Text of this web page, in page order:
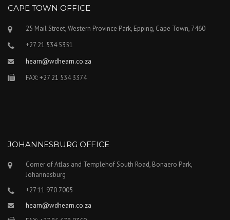
CAPE TOWN OFFICE
25 Mail Street, Western Province Park, Epping, Cape Town, 7460
+27 21 534 5351
hearn@wdhearn.co.za
FAX: +27 21 534 3374
JOHANNESBURG OFFICE
Corner of Atlas and Templehof South Road, Bonaero Park,
Johannesburg
+27 11 970 7005
hearn@wdhearn.co.za